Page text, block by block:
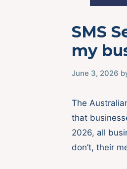
SMS
my
June 3, 2026
The
that
2026, all
don’t, their